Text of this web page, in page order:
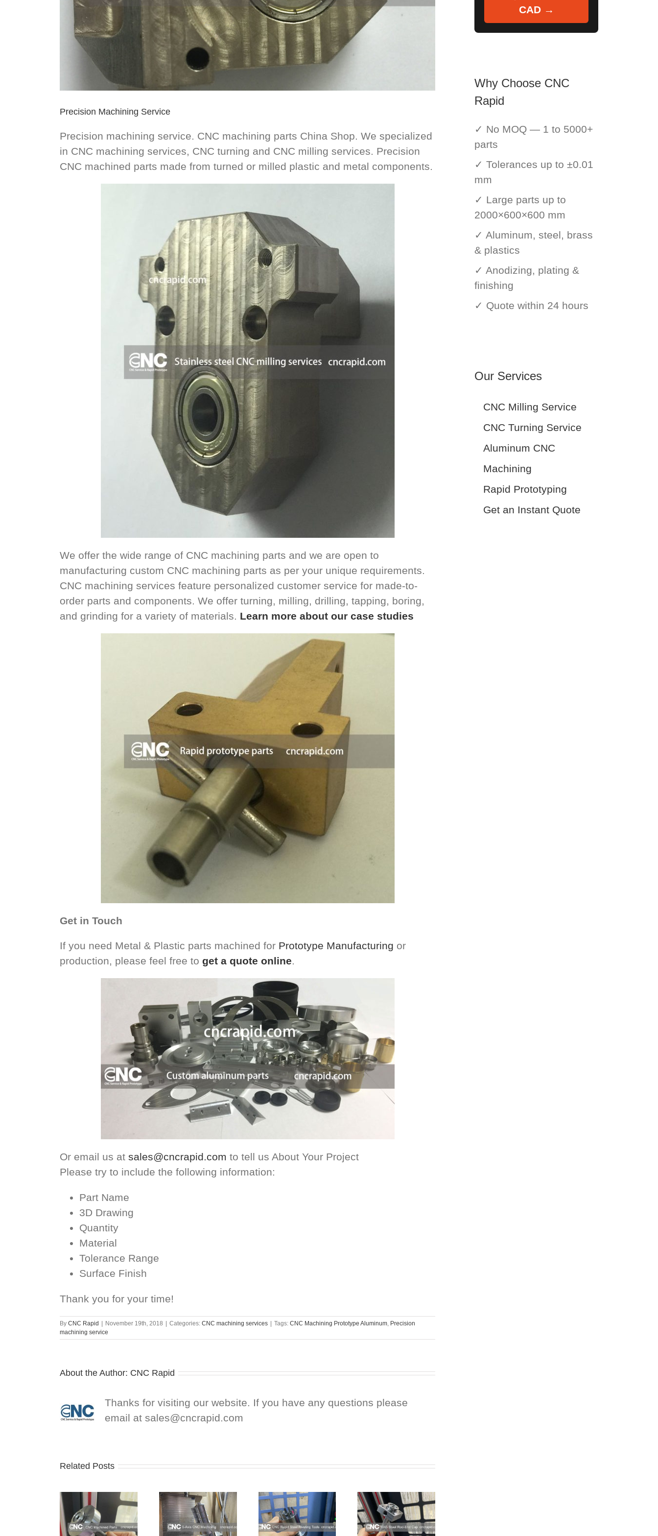
Precision Machining Service
Precision machining service. CNC machining parts China Shop. We specialized
in CNC machining services, CNC turning and CNC milling services. Precision
CNC machined parts made from turned or milled plastic and metal components.
We offer the wide range of CNC machining parts and we are open to
manufacturing custom CNC machining parts as per your unique requirements.
CNC machining services feature personalized customer service for made-to-
order parts and components. We offer turning, milling, drilling, tapping, boring,
and grinding for a variety of materials. Learn more about our case studies
Get in Touch
If you need Metal & Plastic parts machined for Prototype Manufacturing or
production, please feel free to get a quote online.
Or email us at sales@cncrapid.com to tell us About Your Project
Please try to include the following information:
Part Name
3D Drawing
Quantity
Material
Tolerance Range
Surface Finish
Thank you for your time!
By CNC Rapid | November 19th, 2018 | Categories: CNC machining services | Tags: CNC Machining Prototype Aluminum Precision
machining service
About the Author: CNC Rapid
Thanks for visiting our website. If you have any questions please
email at sales@cncrapid.com
Related Posts
CAD →
Why Choose CNC
Rapid
✓ No MOQ — 1 to 5000+
parts
✓ Tolerances up to ±0.01
mm
✓ Large parts up to
2000×600×600 mm
✓ Aluminum, steel, brass
& plastics
✓ Anodizing, plating &
finishing
✓ Quote within 24 hours
Our Services
CNC Milling Service
CNC Turning Service
Aluminum CNC
Machining
Rapid Prototyping
Get an Instant Quote